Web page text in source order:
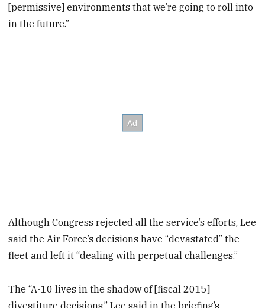
[permissive] environments that we’re going to roll into
in the future.”
Although Congress rejected all the service’s efforts, Lee
said the Air Force’s decisions have “devastated” the
fleet and left it “dealing with perpetual challenges.”
The “A-10 lives in the shadow of [fiscal 2015]
divestiture decisions,” Lee said in the briefing’s